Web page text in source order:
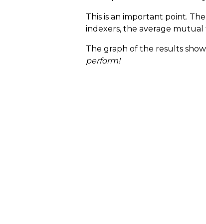
This is an important point.
indexers, the average mutual
The graph of the results
perform!